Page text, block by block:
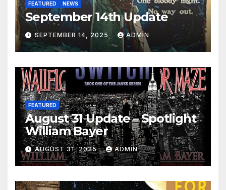
FEATURED NEWS
September 14th Update
SEPTEMBER 14, 2025 ADMIN
FEATURED
August 31 Update – Spotlight
William Bayer
AUGUST 31, 2025 ADMIN